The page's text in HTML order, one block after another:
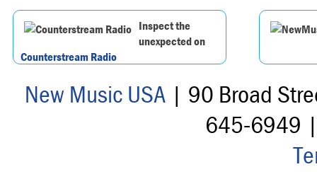
Inspect the
unexpected on
Counterstream Radio
New Music USA| 90 Broad
645-6949